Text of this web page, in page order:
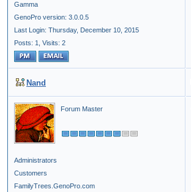
Gamma
GenoPro version: 3.0.0.5
Last Login: Thursday, December 10, 2015
Posts: 1,
Visits: 2
Nand
Forum Master
Administrators
Customers
FamilyTrees.GenoPro.com